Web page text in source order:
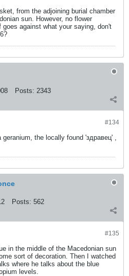
from the adjoining burial chamber
sun. However, no flower
against what your saying, don't
Posts: 2343
#134
geranium, the locally found 'здравец' ,
Posts: 562
#135
in the middle of the Macedonian sun
sort of decoration. Then I watched
where he talks about the blue
levels.